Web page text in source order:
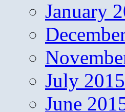
January
July 2015
June